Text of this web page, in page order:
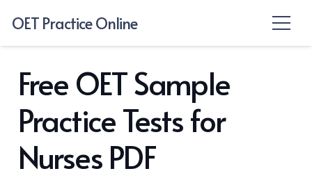
OET Practice Online
Free OET Sample
Practice Tests for
Nurses PDF